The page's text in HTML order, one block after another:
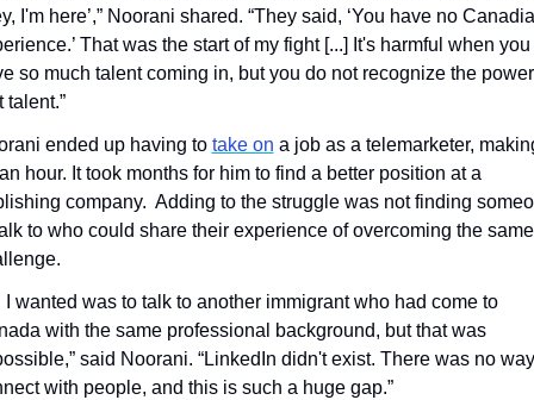
I'm here’,” Noorani shared. “They said, ‘You have no
That was the start of my fight [...] It's harmful when you
so much talent coming in, but you do not recognize the
talent.”
ended up having to take on a job as a telemarketer,
hour. It took months for him to find a better position at a
company.  Adding to the struggle was not finding
to who could share their experience of overcoming the same
I wanted was to talk to another immigrant who had come to
with the same professional background, but that was
said Noorani. “LinkedIn didn't exist. There was no
with people, and this is such a huge gap.”